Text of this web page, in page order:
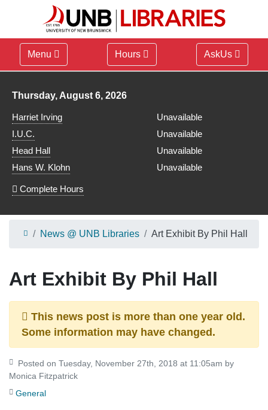
Menu Hours AskUs
Library hours for
Thursday, August 6, 2026
Harriet Irving
Unavailable
I.U.C.
Unavailable
Head Hall
Unavailable
Hans W. Klohn
Unavailable
Complete Hours
News @ UNB Libraries Art Exhibit By Phil Hall
Art Exhibit By Phil Hall
This news post is more than one year old.
Some information may have changed.
Monica Fitzpatrick
General